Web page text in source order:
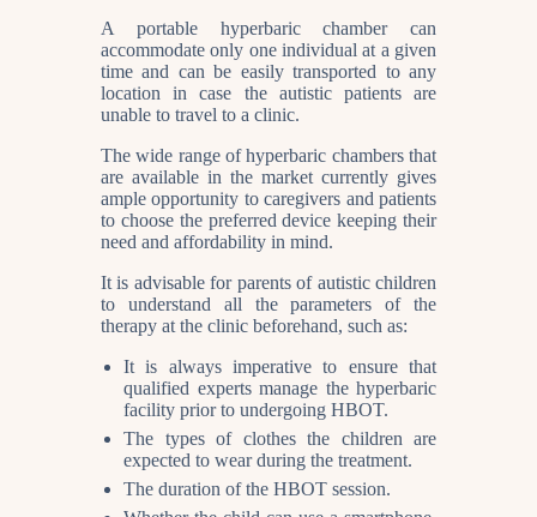
A portable hyperbaric chamber can
accommodate only one individual at a given
time and can be easily transported to any
location in case the autistic patients are
unable to travel to a clinic.
The wide range of hyperbaric chambers that
are available in the market currently gives
ample opportunity to caregivers and patients
to choose the preferred device keeping their
need and affordability in mind.
It is advisable for parents of autistic children
to understand all the parameters of the
therapy at the clinic beforehand, such as:
It is always imperative to ensure that
qualified experts manage the hyperbaric
facility prior to undergoing HBOT.
The types of clothes the children are
expected to wear during the treatment.
The duration of the HBOT session.